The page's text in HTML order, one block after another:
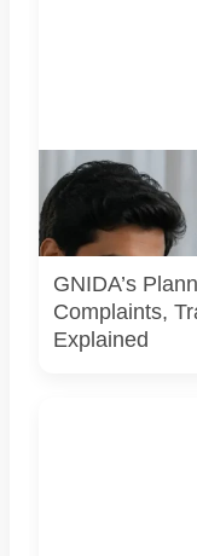
Representative
complaint and
GNIDA’s planned
yet.
GNIDA’s
Complaints,
Explained